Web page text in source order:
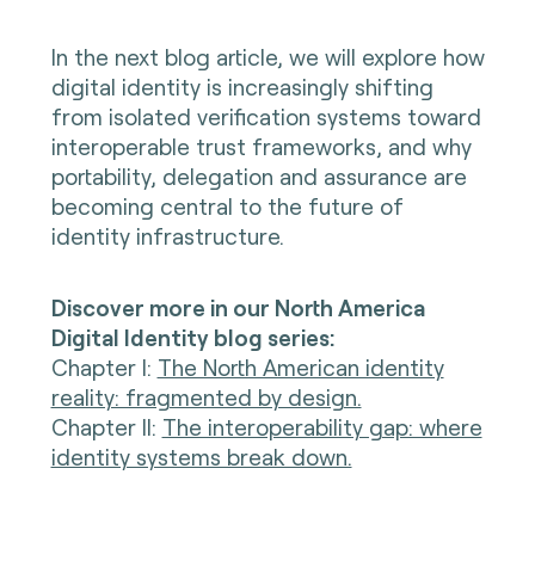
In the next blog article, we will explore how
digital identity is increasingly shifting
from isolated verification systems toward
interoperable trust frameworks, and why
portability, delegation and assurance are
becoming central to the future of
identity infrastructure.
Discover more in our North America
Digital Identity blog series:
Chapter I: The North American identity
reality: fragmented by design.
Chapter II: The interoperability gap: where
identity systems break down.